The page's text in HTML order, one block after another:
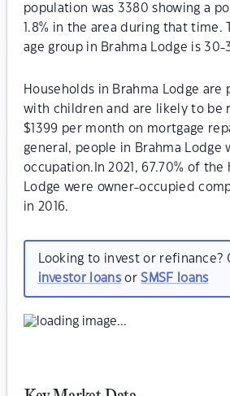
population was 3380 showing a
1.8% in the area during that time.
age group in Brahma Lodge is 30-
Households in Brahma Lodge are
with children and are likely to be
$1399 per month on mortgage
general, people in Brahma Lodge
occupation.In 2021, 67.70% of the
Lodge were owner-occupied
in 2016.
Looking to invest or refinance?
investor loansorSMSF loans